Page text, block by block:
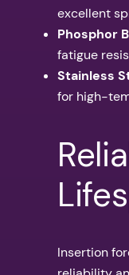
excellent
Phosphor
fatigue
Stainless
for high-
Insertion